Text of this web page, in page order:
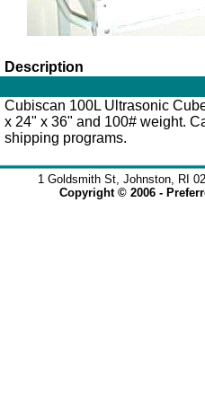
Description
Cubiscan 100L Ultrasonic
x 24" x 36" and 100# weight.
shipping programs.
1 Goldsmith St, Johnston, RI
Copyright © 2006 -